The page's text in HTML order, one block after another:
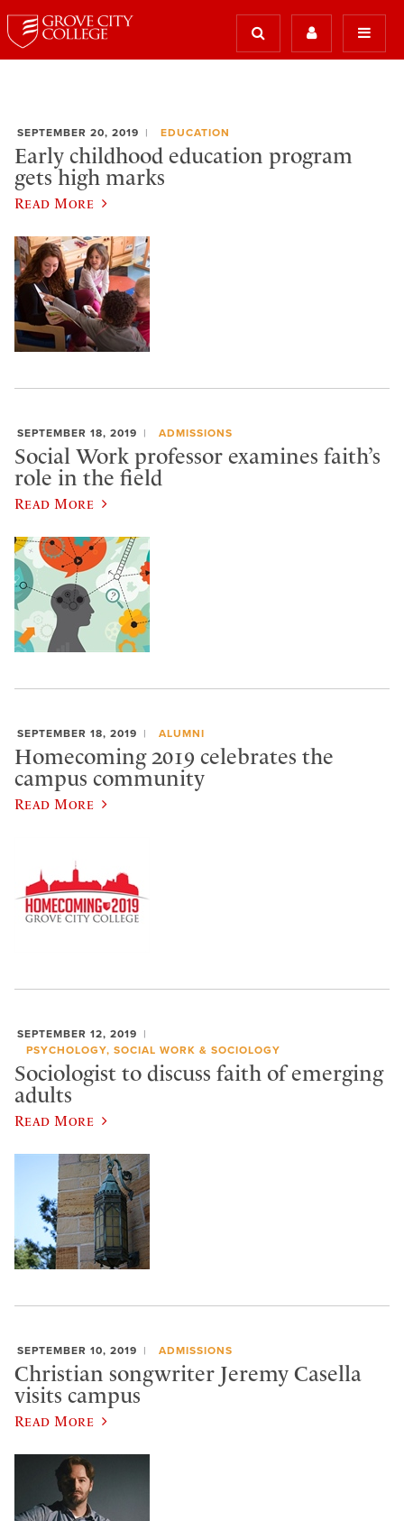
SEPTEMBER 20, 2019 EDUCATION
Early childhood education program
gets high marks
Read More
SEPTEMBER 18, 2019 ADMISSIONS
Social Work professor examines faith’s
role in the field
Read More
SEPTEMBER 18, 2019 ALUMNI
Homecoming 2019 celebrates the
campus community
Read More
SEPTEMBER 12, 2019
PSYCHOLOGY, SOCIAL WORK & SOCIOLOGY
Sociologist to discuss faith of emerging
adults
Read More
SEPTEMBER 10, 2019 ADMISSIONS
Christian songwriter Jeremy Casella
visits campus
Read More